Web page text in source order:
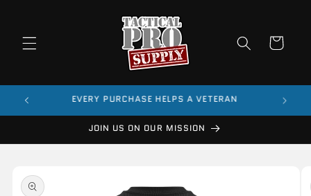
Cart
EVERY PURCHASE HELPS A VETERAN
JOIN US ON OUR MISSION
product
information